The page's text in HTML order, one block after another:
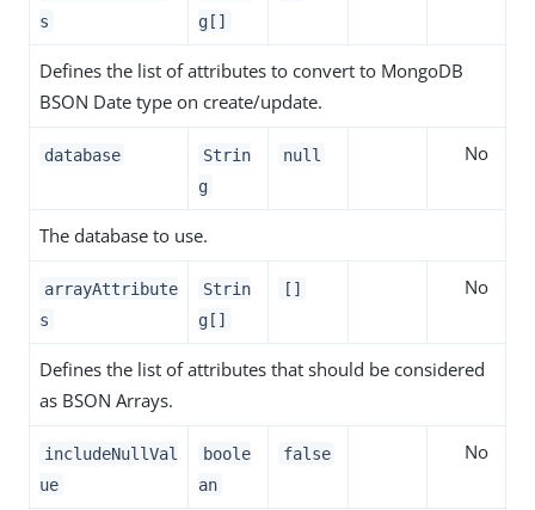
s
g[]
Defines the list of attributes to convert to MongoDB
BSON Date type on create/update.
database
Strin
g
null No
The database to use.
arrayAttribute
s
Strin
g[]
[] No
Defines the list of attributes that should be considered
as BSON Arrays.
includeNullVal
ue
boole
an
false No